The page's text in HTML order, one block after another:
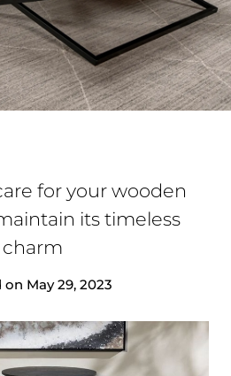
for your wooden
its timeless
charm
on May 29, 2023